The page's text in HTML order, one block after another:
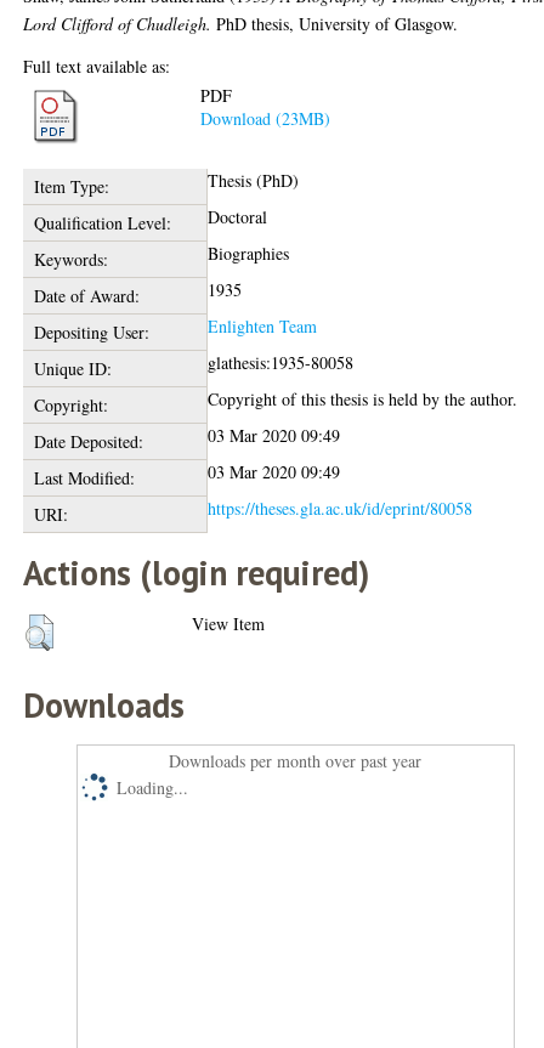
Lord Clifford of Chudleigh. PhD thesis, University of Glasgow.
Full text available as:
PDF
Download (23MB)
Item Type:
Thesis (PhD)
Qualification Level:
Doctoral
Keywords:
Biographies
Date of Award:
1935
Depositing User:
Enlighten Team
Unique ID:
glathesis:1935-80058
Copyright:
Copyright of this thesis is held by the author.
Date Deposited:
03 Mar 2020 09:49
Last Modified:
03 Mar 2020 09:49
URI:
https://theses.gla.ac.uk/id/eprint/80058
Actions (login required)
View Item
Downloads
Downloads per month over past year
Loading...